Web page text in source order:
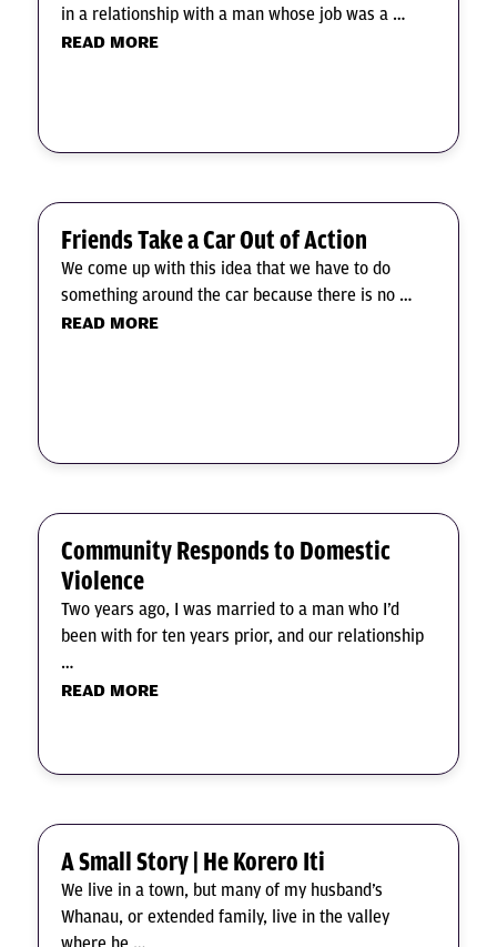
in a relationship with a man whose job was a …
READ MORE
Friends Take a Car Out of Action
We come up with this idea that we have to do
something around the car because there is no …
READ MORE
Community Responds to Domestic
Violence
Two years ago, I was married to a man who I’d
been with for ten years prior, and our relationship
…
READ MORE
A Small Story | He Korero Iti
We live in a town, but many of my husband’s
Whanau, or extended family, live in the valley